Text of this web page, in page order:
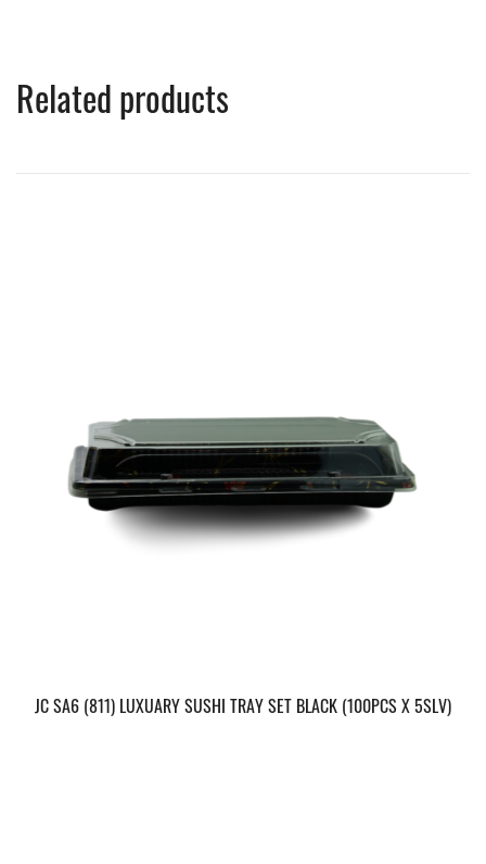
Related products
JC SA6 (811) LUXUARY SUSHI TRAY SET BLACK (100PCS X 5SLV)